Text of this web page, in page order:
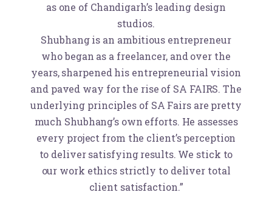
as one of Chandigarh’s leading design
studios.
Shubhang is an ambitious entrepreneur
who began as a freelancer, and over the
years, sharpened his entrepreneurial vision
and paved way for the rise of SA FAIRS. The
underlying principles of SA Fairs are pretty
much Shubhang’s own efforts. He assesses
every project from the client’s perception
to deliver satisfying results. We stick to
our work ethics strictly to deliver total
client satisfaction.”